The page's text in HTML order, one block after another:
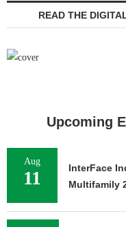
READ THE
Upcoming
Aug
11
InterFace
Multifamily